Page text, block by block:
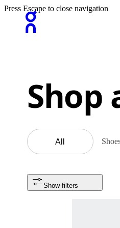
Press Escape to close navigation
Shop
All
Show filters